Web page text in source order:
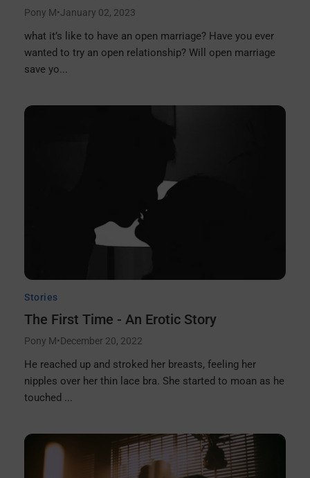
Pony M•January 02, 2023
what it’s like to have an open marriage? Have you ever
wanted to try an open relationship? Will open marriage
save yo...
Stories
The First Time - An Erotic Story
Pony M•December 20, 2022
He reached up and stroked her breasts, feeling her
nipples over her thin lace bra. She started to moan as he
touched ...